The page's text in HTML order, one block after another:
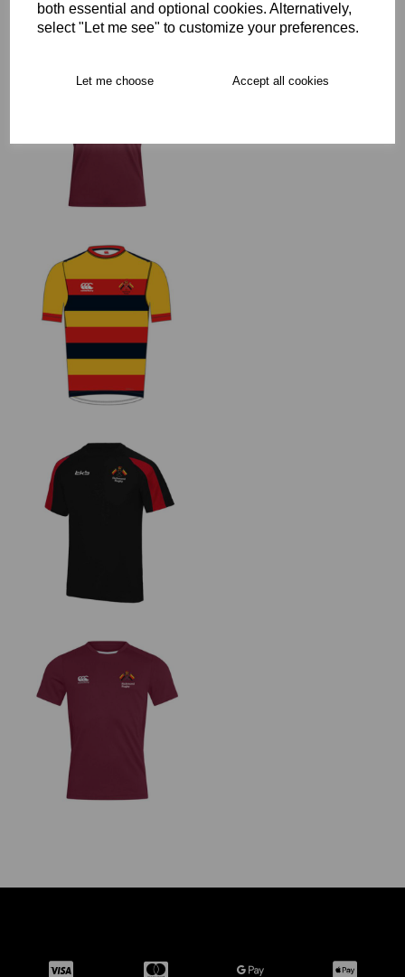
both essential and optional cookies. Alternatively,
select "Let me see" to customize your preferences.
Let me choose Accept all cookies
RECOMMENDED PRODUCTS: